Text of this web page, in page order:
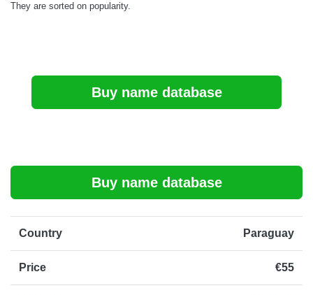
They are sorted on popularity.
Buy name database
Buy name database
Country Paraguay
Price €55